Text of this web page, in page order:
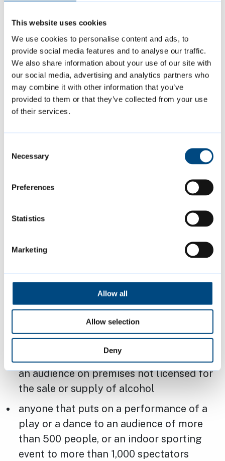
This website uses cookies
We use cookies to personalise content and ads, to
provide social media features and to analyse our traffic.
We also share information about your use of our site with
our social media, advertising and analytics partners who
may combine it with other information that you’ve
provided to them or that they’ve collected from your use
of their services.
Selection
Necessary
Preferences
Statistics
Marketing
Allow all
Allow selection
Deny
Order 2024allows licenced premises and
clubs to open past 11pm on Sunday 14 July
until 1am on Monday 15 July, for the sale of
alcohol for consumption on the premises, or
supply of alcohol by or on behalf of a club
for consumption on the premises.
Businesses planning to adhere to these
permissions do not need to notify us or put in
These premises can show the game on live
TV as it is not a regulated entertainment, but
must be aware that the legislation above
would not cover:
anyone that provides amplified live or
recorded music to an audience of more
than 500 people
anyone that provides recorded music to
an audience on premises not licensed for
the sale or supply of alcohol
anyone that puts on a performance of a
play or a dance to an audience of more
than 500 people, or an indoor sporting
event to more than 1,000 spectators